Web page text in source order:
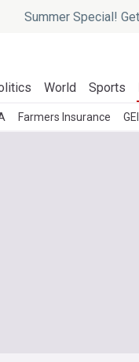
Summer Special! Get
World Sports
Farmers Insurance